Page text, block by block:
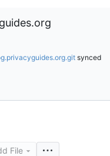
synced
File